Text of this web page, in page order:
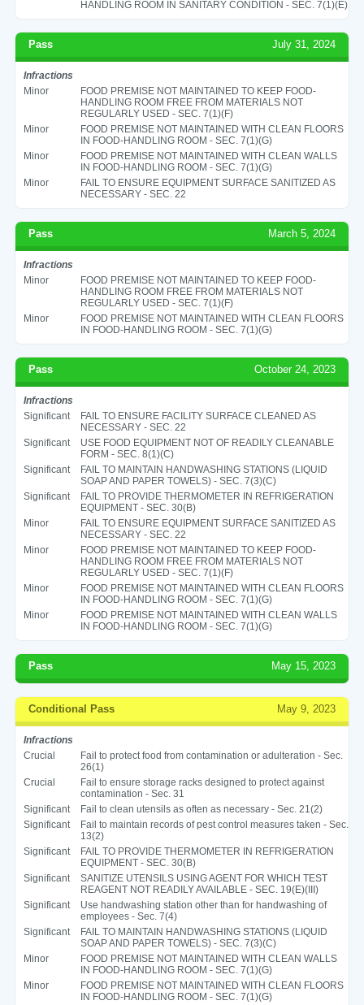
HANDLING ROOM IN SANITARY CONDITION - SEC. 7(1)(E)
Pass July 31, 2024
Infractions
Minor
FOOD PREMISE NOT MAINTAINED TO KEEP FOOD-
HANDLING ROOM FREE FROM MATERIALS NOT
REGULARLY USED - SEC. 7(1)(F)
Minor
FOOD PREMISE NOT MAINTAINED WITH CLEAN FLOORS
IN FOOD-HANDLING ROOM - SEC. 7(1)(G)
Minor
FOOD PREMISE NOT MAINTAINED WITH CLEAN WALLS
IN FOOD-HANDLING ROOM - SEC. 7(1)(G)
Minor
FAIL TO ENSURE EQUIPMENT SURFACE SANITIZED AS
NECESSARY - SEC. 22
Pass March 5, 2024
Infractions
Minor
FOOD PREMISE NOT MAINTAINED TO KEEP FOOD-
HANDLING ROOM FREE FROM MATERIALS NOT
REGULARLY USED - SEC. 7(1)(F)
Minor
FOOD PREMISE NOT MAINTAINED WITH CLEAN FLOORS
IN FOOD-HANDLING ROOM - SEC. 7(1)(G)
Pass October 24, 2023
Infractions
Significant
FAIL TO ENSURE FACILITY SURFACE CLEANED AS
NECESSARY - SEC. 22
Significant
USE FOOD EQUIPMENT NOT OF READILY CLEANABLE
FORM - SEC. 8(1)(C)
Significant
FAIL TO MAINTAIN HANDWASHING STATIONS (LIQUID
SOAP AND PAPER TOWELS) - SEC. 7(3)(C)
Significant
FAIL TO PROVIDE THERMOMETER IN REFRIGERATION
EQUIPMENT - SEC. 30(B)
Minor
FAIL TO ENSURE EQUIPMENT SURFACE SANITIZED AS
NECESSARY - SEC. 22
Minor
FOOD PREMISE NOT MAINTAINED TO KEEP FOOD-
HANDLING ROOM FREE FROM MATERIALS NOT
REGULARLY USED - SEC. 7(1)(F)
Minor
FOOD PREMISE NOT MAINTAINED WITH CLEAN FLOORS
IN FOOD-HANDLING ROOM - SEC. 7(1)(G)
Minor
FOOD PREMISE NOT MAINTAINED WITH CLEAN WALLS
IN FOOD-HANDLING ROOM - SEC. 7(1)(G)
Pass May 15, 2023
Conditional Pass May 9, 2023
Infractions
Crucial
Fail to protect food from contamination or adulteration - Sec.
26(1)
Crucial
Fail to ensure storage racks designed to protect against
contamination - Sec. 31
Significant
Fail to clean utensils as often as necessary - Sec. 21(2)
Significant
Fail to maintain records of pest control measures taken - Sec.
13(2)
Significant
FAIL TO PROVIDE THERMOMETER IN REFRIGERATION
EQUIPMENT - SEC. 30(B)
Significant
SANITIZE UTENSILS USING AGENT FOR WHICH TEST
REAGENT NOT READILY AVAILABLE - SEC. 19(E)(III)
Significant
Use handwashing station other than for handwashing of
employees - Sec. 7(4)
Significant
FAIL TO MAINTAIN HANDWASHING STATIONS (LIQUID
SOAP AND PAPER TOWELS) - SEC. 7(3)(C)
Minor
FOOD PREMISE NOT MAINTAINED WITH CLEAN WALLS
IN FOOD-HANDLING ROOM - SEC. 7(1)(G)
Minor
FOOD PREMISE NOT MAINTAINED WITH CLEAN FLOORS
IN FOOD-HANDLING ROOM - SEC. 7(1)(G)